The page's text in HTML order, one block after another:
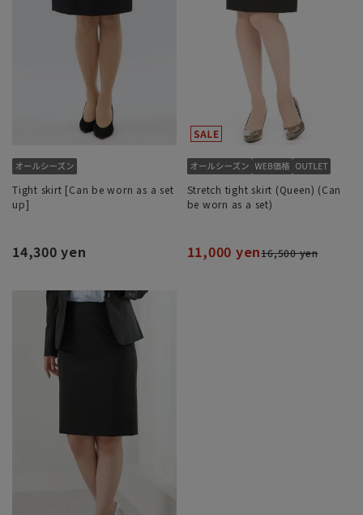
Tight skirt [Can be worn as a set
up]
14,300 yen
Stretch tight skirt (Queen) (Can
be worn as a set)
11,000 yen16,500 yen